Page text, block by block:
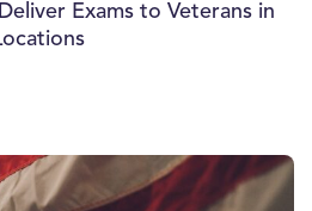
Exams to Veterans in